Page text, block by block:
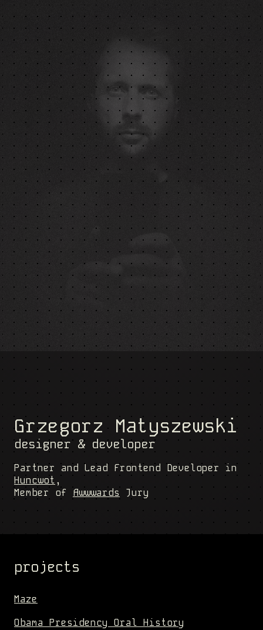
Grzegorz Matyszewski
designer & developer
Partner and Lead Frontend Developer in
Huncwot ,
Member of Awwwards Jury
projects
Maze
Obama Presidency Oral History